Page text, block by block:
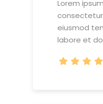
Lorem
eiusmod
labore et